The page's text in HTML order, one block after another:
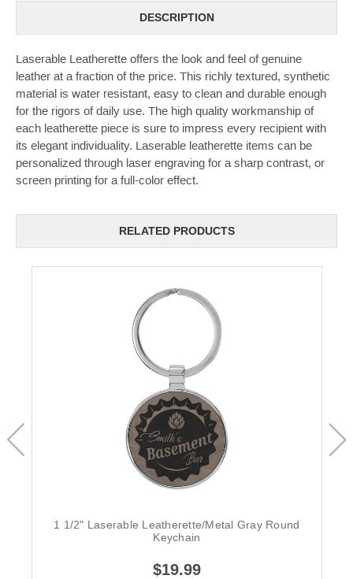
DESCRIPTION
Laserable Leatherette offers the look and feel of genuine
leather at a fraction of the price. This richly textured, synthetic
material is water resistant, easy to clean and durable enough
for the rigors of daily use. The high quality workmanship of
each leatherette piece is sure to impress every recipient with
its elegant individuality. Laserable leatherette items can be
personalized through laser engraving for a sharp contrast, or
screen printing for a full-color effect.
RELATED PRODUCTS
1 1/2" Laserable Leatherette/Metal Gray Round
Keychain
$19.99